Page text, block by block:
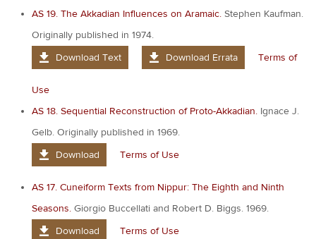
AS 19. The Akkadian Influences on Aramaic. Stephen Kaufman.
Originally published in 1974.
Download Text
Download Errata Terms of
Use
AS 18. Sequential Reconstruction of Proto-Akkadian. Ignace J.
Gelb. Originally published in 1969.
Download
Terms of Use
AS 17. Cuneiform Texts from Nippur: The Eighth and Ninth
Seasons. Giorgio Buccellati and Robert D. Biggs. 1969.
Download
Terms of Use